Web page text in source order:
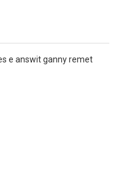
e answit ganny remet